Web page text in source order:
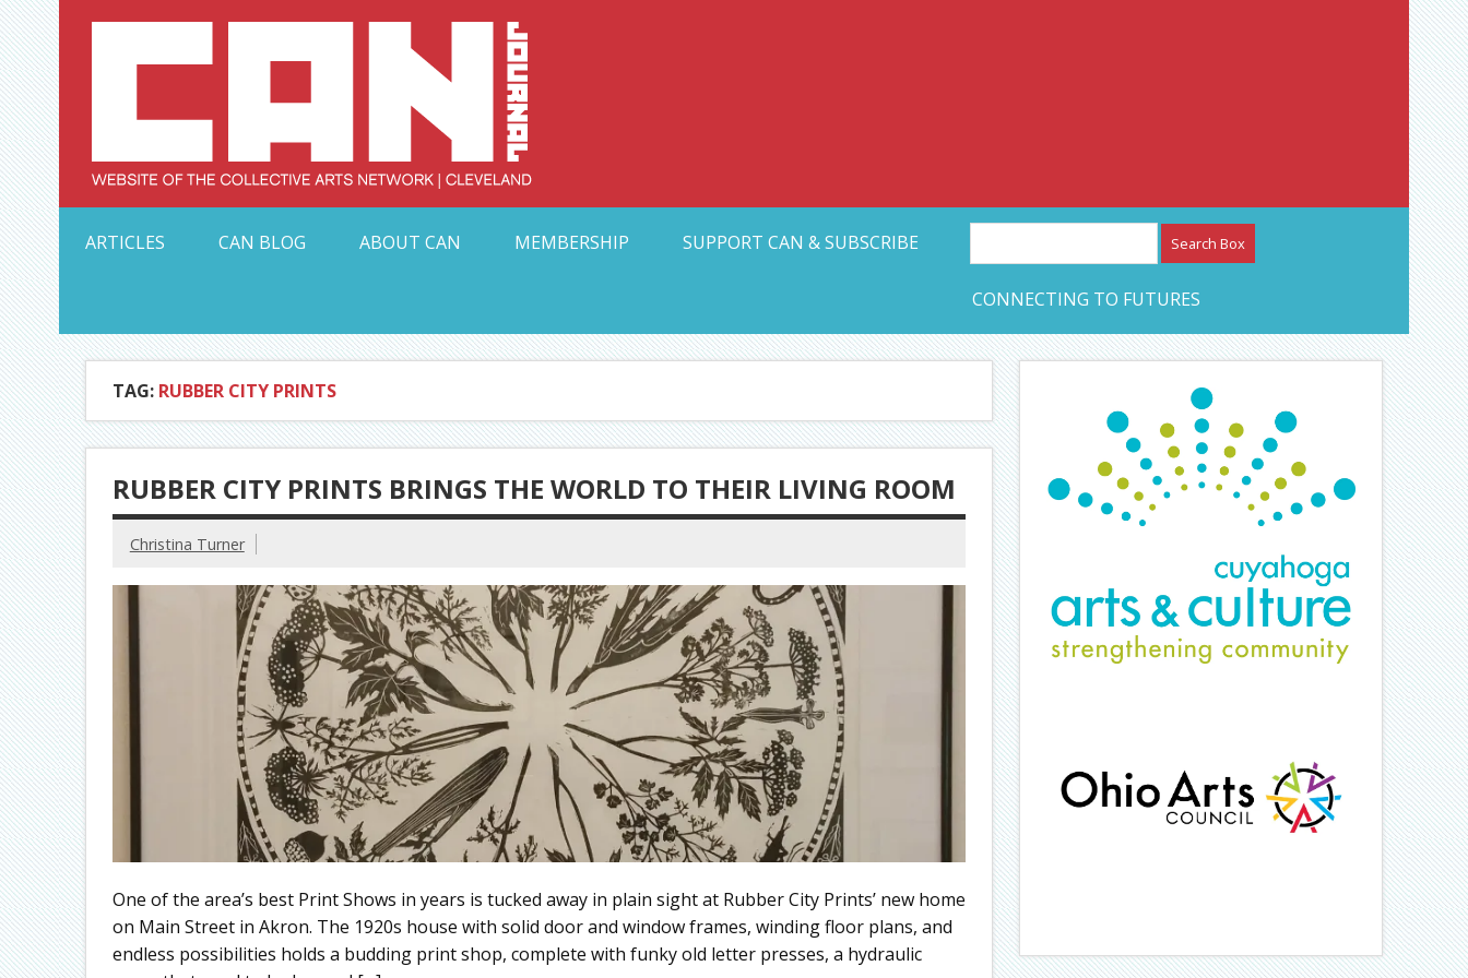
Skip
to
content Collective Arts Network – CAN Journal
ARTICLES
CAN BLOG ABOUT CAN MEMBERSHIP SUPPORT CAN & SUBSCRIBE
CONNECTING TO FUTURES
TAG: RUBBER CITY PRINTS
RUBBER CITY PRINTS BRINGS THE WORLD TO THEIR LIVING ROOM
Christina Turner
One of the area’s best Print Shows in years is tucked away in plain sight at Rubber City Prints’ new home
on Main Street in Akron. The 1920s house with solid door and window frames, winding floor plans, and
endless possibilities holds a budding print shop, complete with funky old letter presses, a hydraulic